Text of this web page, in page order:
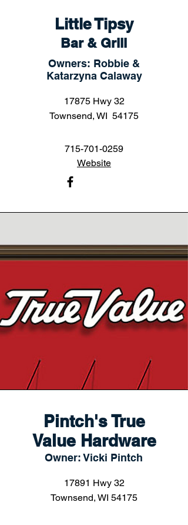
Little Tipsy
Bar & Grill
Owners: Robbie &
Katarzyna Calaway
17875 Hwy 32
Townsend, WI 54175
715-701-0259
Website
Pintch's True
Value Hardware
Owner: Vicki Pintch
17891 Hwy 32
Townsend, WI 54175